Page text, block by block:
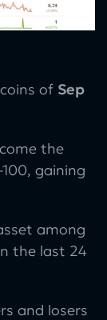
of Sep
the
gaining
among
the last 24
and losers